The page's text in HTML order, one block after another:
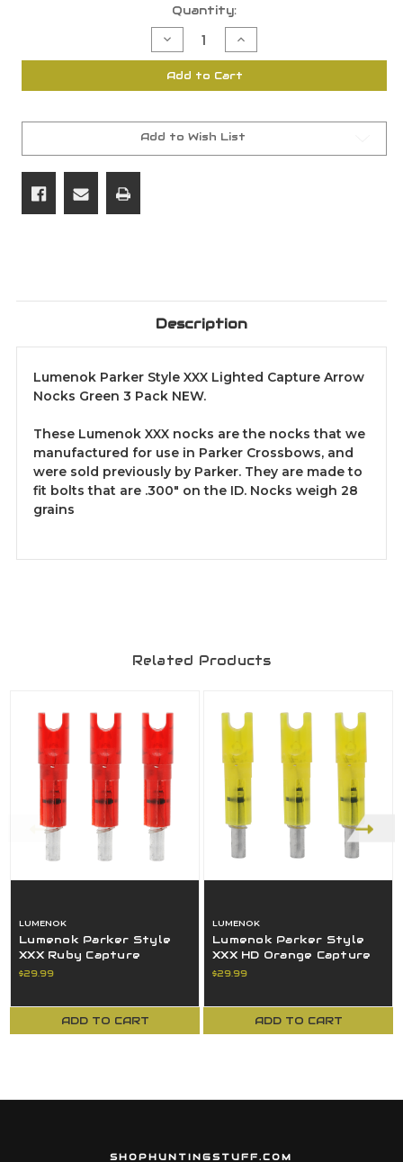
Quantity:
Decrease
Quantity
of
Lumenok
Parker
Style
Capture
Arrow
Green
Increase
Quantity
of
Lumenok
Parker
Style
Capture
Arrow
Green
Add to Cart
Add to Wish List
Description
Lumenok Parker Style XXX Lighted Capture Arrow
Nocks Green 3 Pack NEW.
These Lumenok XXX nocks are the nocks that we
manufactured for use in Parker Crossbows, and
were sold previously by Parker. They are made to
fit bolts that are .300" on the ID. Nocks weigh 28
grains
Related Products
LUMENOK
Lumenok Parker Style
XXX Ruby Capture
Lighted Crossbow Arrow
$29.99
ADD TO CART
LUMENOK
Lumenok Parker Style
XXX HD Orange Capture
Lighted Crossbow Arrow
$29.99
ADD TO CART
SHOPHUNTINGSTUFF.COM